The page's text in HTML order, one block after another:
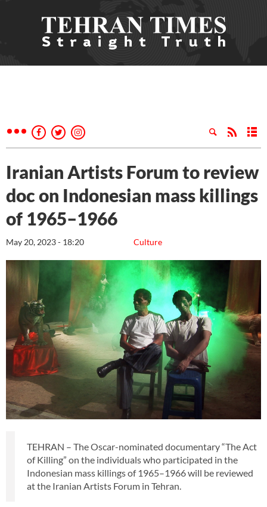
Iranian Artists Forum to review
doc on Indonesian mass killings
of 1965–1966
Culture
May 20, 2023 - 18:20
TEHRAN – The Oscar-nominated documentary “The Act
of Killing” on the individuals who participated in the
Indonesian mass killings of 1965–1966 will be reviewed
at the Iranian Artists Forum in Tehran.